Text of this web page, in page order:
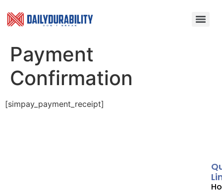
Payment
Confirmation
[simpay_payment_receipt]